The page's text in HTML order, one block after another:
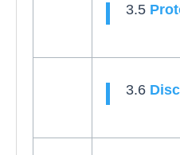
3.5
3.6